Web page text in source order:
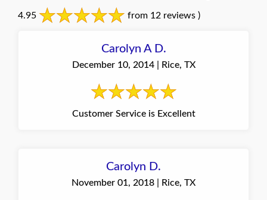
4.95 from 12 reviews )
Carolyn A D.
December 10, 2014 | Rice, TX
Customer Service is Excellent
Carolyn D.
November 01, 2018 | Rice, TX